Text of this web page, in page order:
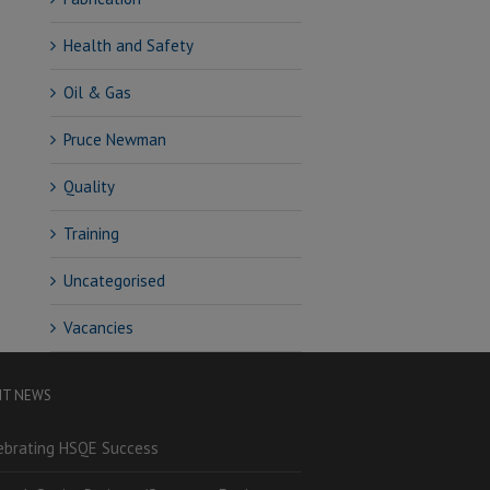
Health and Safety
Oil & Gas
Pruce Newman
Quality
Training
Uncategorised
Vacancies
NEWS
HSQE Success